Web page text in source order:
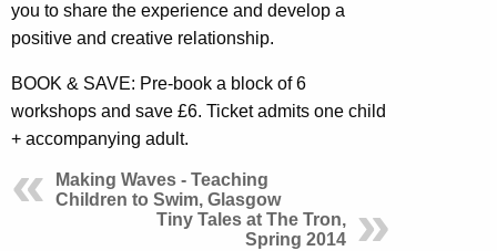
you to share the experience and develop a
positive and creative relationship.
BOOK & SAVE: Pre-book a block of 6
workshops and save £6. Ticket admits one child
+ accompanying adult.
Making Waves - Teaching
Children to Swim, Glasgow
Tiny Tales at The Tron,
Spring 2014